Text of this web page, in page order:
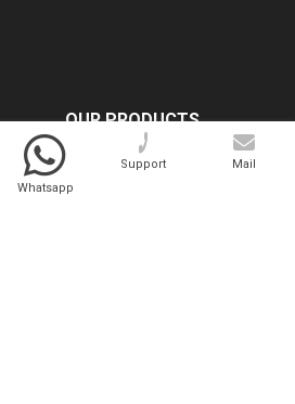
OUR PRODUCTS
Medical Laser
Cosmo Laser
Whatsapp
Support Mail